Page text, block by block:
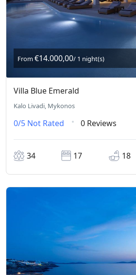
From€14.000,00/ 1 night(s)
Villa Blue Emerald
Kalo Livadi, Mykonos
0/5 Not Rated 0 Reviews
34 17 18